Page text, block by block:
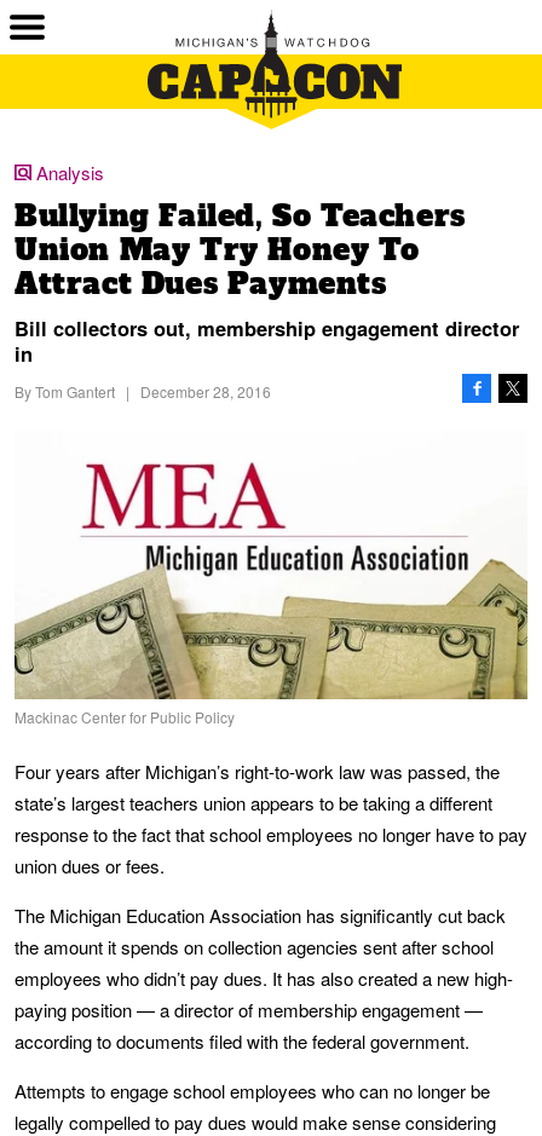
Analysis
Bullying Failed, So Teachers
Union May Try Honey To
Attract Dues Payments
Bill collectors out, membership engagement director
in
ByTom Gantert | December 28, 2016
Mackinac Center for Public Policy
Four years after Michigan’s right-to-work law was passed, the
state’s largest teachers union appears to be taking a different
response to the fact that school employees no longer have to pay
union dues or fees.
The Michigan Education Association has significantly cut back
the amount it spends on collection agencies sent after school
employees who didn’t pay dues. It has also created a new high-
paying position — a director of membership engagement —
according to documents filed with the federal government.
Attempts to engage school employees who can no longer be
legally compelled to pay dues would make sense considering